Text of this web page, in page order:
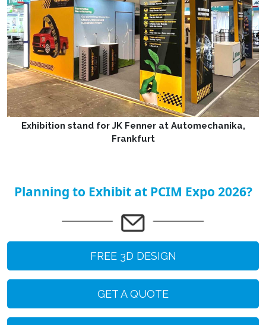
Exhibition stand for JK Fenner at Automechanika,
Frankfurt
Planning to Exhibit at PCIM Expo 2026?
FREE 3D DESIGN
GET A QUOTE